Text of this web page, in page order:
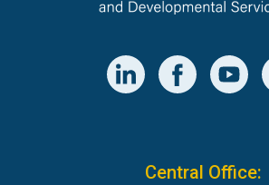
Central Office: